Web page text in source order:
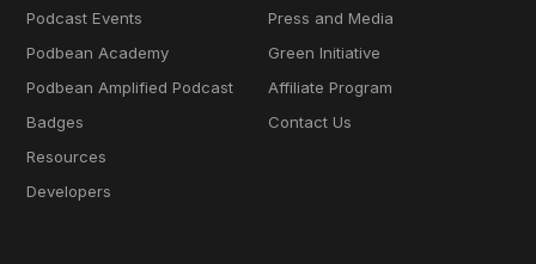
Podcast Events
Podbean Academy
Podbean Amplified Podcast
Badges
Resources
Developers
Press and Media
Green Initiative
Affiliate Program
Contact Us